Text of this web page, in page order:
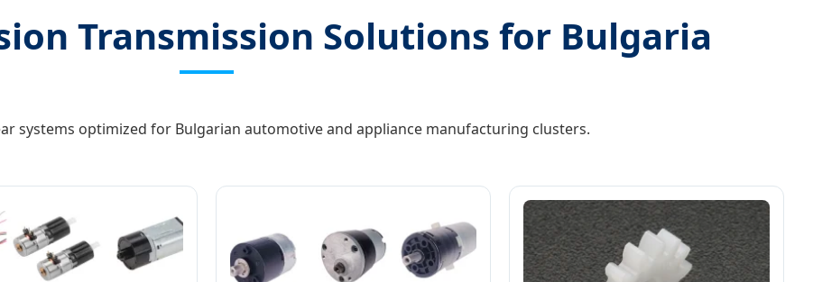
Transmission Solutions for Bulgaria
systems optimized for Bulgarian automotive and appliance manufacturing clusters.